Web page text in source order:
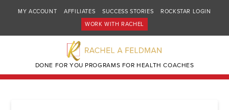
MY ACCOUNT AFFILIATES SUCCESS STORIES
ROCKSTAR LOGIN
WORK WITH RACHEL
DONE FOR YOU PROGRAMS FOR HEALTH COACHES